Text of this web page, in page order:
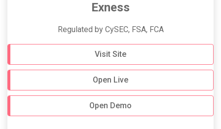
Exness
Regulated by CySEC, FSA, FCA
Visit Site
Open Live
Open Demo